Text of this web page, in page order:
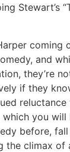
Stewart’s
coming
and
they’re
if they
you will
before,
the climax of